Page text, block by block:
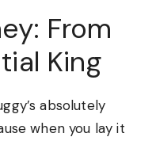
From
King
absolutely
when you lay it